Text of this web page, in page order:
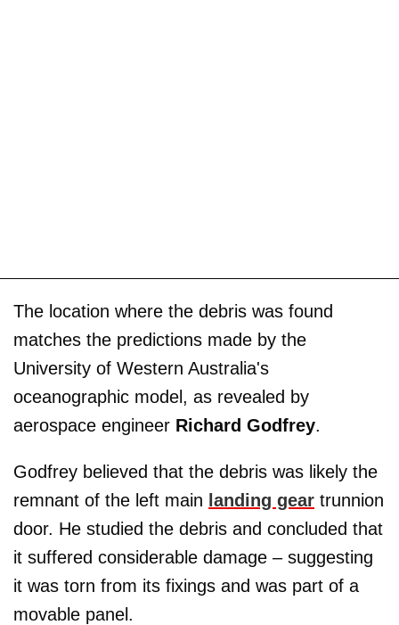
The location where the debris was found
matches the predictions made by the
University of Western Australia's
oceanographic model, as revealed by
aerospace engineer Richard Godfrey.
Godfrey believed that the debris was likely the
remnant of the left main landing gear trunnion
door. He studied the debris and concluded that
it suffered considerable damage – suggesting
it was torn from its fixings and was part of a
movable panel.